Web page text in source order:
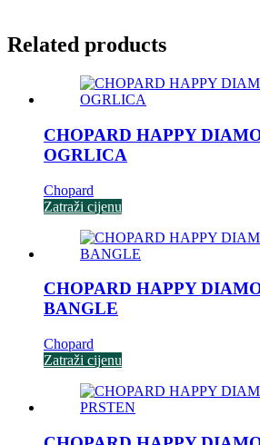
Related products
CHOPARD HAPPY
OGRLICA
Chopard
Zatraži cijenu
CHOPARD HAPPY
BANGLE
Chopard
Zatraži cijenu